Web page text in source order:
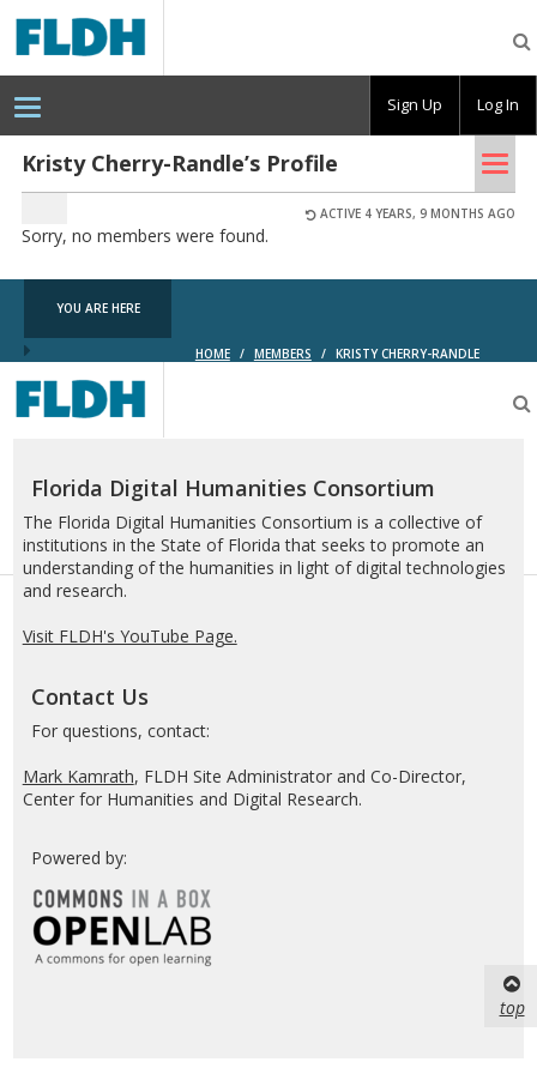
Digital
Humanities
Consortium
Kristy Cherry-Randle’s Profile
ACTIVE 4 YEARS, 9 MONTHS AGO
Sorry, no members were found.
YOU ARE HERE
HOME / MEMBERS / KRISTY CHERRY-RANDLE
Digital
Humanities
Florida Digital Humanities Consortium
The Florida Digital Humanities Consortium is a collective of
institutions in the State of Florida that seeks to promote an
understanding of the humanities in light of digital technologies
and research.
Visit FLDH's YouTube Page.
Contact Us
For questions, contact:
Mark Kamrath, FLDH Site Administrator and Co-Director,
Center for Humanities and Digital Research.
Powered by:
top
Sign Up Log In